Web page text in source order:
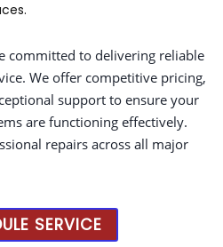
committed to delivering reliable
We offer competitive pricing,
support to ensure your
are functioning effectively.
repairs across all major
SERVICE